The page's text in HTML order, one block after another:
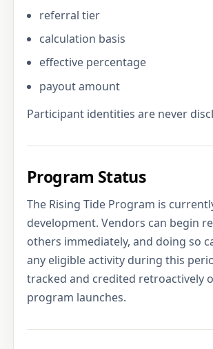
referral tier
calculation basis
effective percentage
payout amount
Participant identities are never
Program Status
The Rising Tide Program is
development. Vendors can begin
others immediately, and doing so
any eligible activity during this
tracked and credited retroactively
program launches.